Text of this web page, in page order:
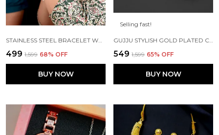
STAINLESS STEEL BRACELET WATCH FOR GIRLS – PERFECT GIFT
₹499 ₹1,599 68% OFF
BUY NOW
Selling fast!
GUJJU STYLISH GOLD PLATED CHAIN FOR BOYS AND MEN'S
₹549 ₹1,599 65% OFF
BUY NOW